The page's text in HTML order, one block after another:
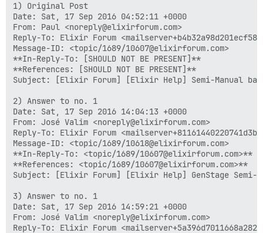
1) Original Post
Date: Sat, 17 Sep 2016 04:52:11 +0000
From: Paul <noreply@elixirforum.com>
Reply-To: Elixir Forum
Message-ID: <topic/1689/10607@elixirforum.com>
**In-Reply-To: [SHOULD NOT BE PRESENT]**
**References: [SHOULD NOT BE PRESENT]**
Subject: [Elixir Forum] [Elixir Help] Semi-Manual
2) Answer to no. 1
Date: Sat, 17 Sep 2016 14:04:13 +0000
From: José Valim <noreply@elixirforum.com>
Reply-To: Elixir Forum
Message-ID: <topic/1689/10618@elixirforum.com>
**In-Reply-To: <topic/1689/10607@elixirforum.com>**
**References: <topic/1689/10607@elixirforum.com>**
Subject: [Elixir Forum] [Elixir Help] GenStage Semi-
3) Answer to no. 1
Date: Sat, 17 Sep 2016 14:59:21 +0000
From: José Valim <noreply@elixirforum.com>
Reply-To: Elixir Forum